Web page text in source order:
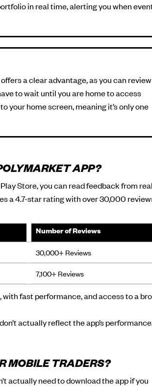
in real time, alerting you when
a clear advantage, as you can review
to wait until you are home to access
your home screen, meaning it’s only one
APP?
Store, you can read feedback from real
a 4.7-star rating with over 30,000
Number of Reviews
30,000+ Reviews
7,100+ Reviews
fast performance, and access to a
actually reflect the app’s
MOBILE TRADERS?
actually need to download the app if you